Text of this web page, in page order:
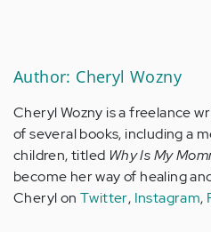
Author: Cheryl Wozny
Cheryl Wozny is a freelance
of several books, including a
children, titled Why Is My
become her way of healing
Cheryl onTwitter, Instagram,